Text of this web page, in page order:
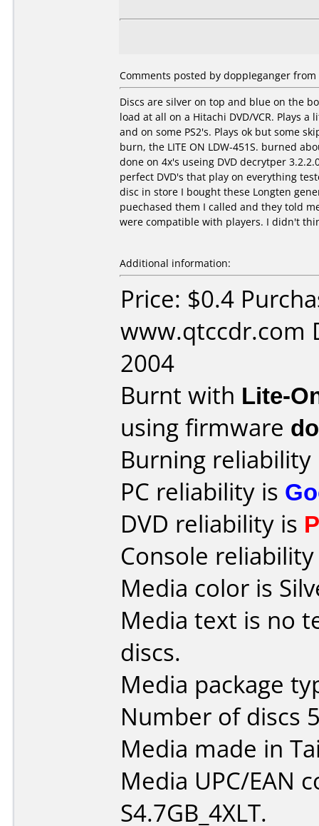
Comments posted by doppIeganger
Discs are silver on top and blue on the
load at all on a Hitachi DVD/VCR. Plays
and on some PS2's. Plays ok but some
burn, the LITE ON LDW-451S. burned
done on 4x's useing DVD decrytper
perfect DVD's that play on everything
disc in store I bought these Longten
puechased them I called and they told
were compatible with players. I didn't
Additional information:
Price: $0.4
www.qtccdr.com
2004
Burnt with Lite-
using firmware
Burning
PC reliability is
DVD reliability is
Console
Media color is
Media text is no
discs.
Media package
Number of discs
Media made in
Media UPC/EAN
S4.7GB_4XLT.